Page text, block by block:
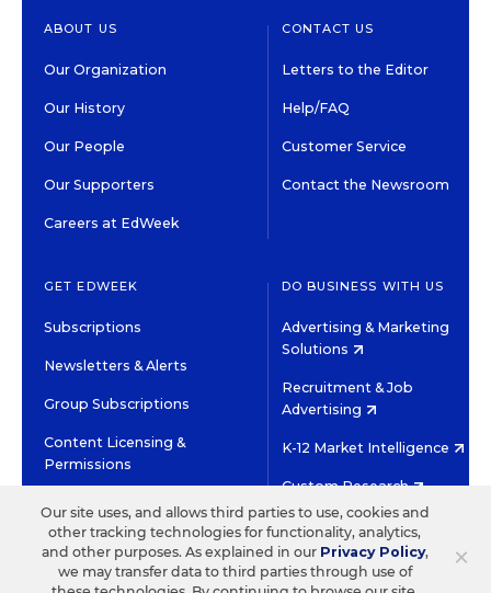
ABOUT US
Our Organization
Our History
Our People
Our Supporters
Careers at EdWeek
CONTACT US
Letters to the Editor
Help/FAQ
Customer Service
Contact the Newsroom
GET EDWEEK
Subscriptions
Newsletters & Alerts
Group Subscriptions
Content Licensing &
Permissions
DO BUSINESS WITH US
Advertising & Marketing
Solutions
Recruitment & Job
Advertising
K-12 Market Intelligence
Custom Research
©2026 EDITORIAL PROJECTS IN EDUCATION, INC.
TERMS OF USE PRIVACY POLICY
×
Our site uses, and allows third parties to use, cookies and
other tracking technologies for functionality, analytics,
and other purposes. As explained in our Privacy Policy,
we may transfer data to third parties through use of